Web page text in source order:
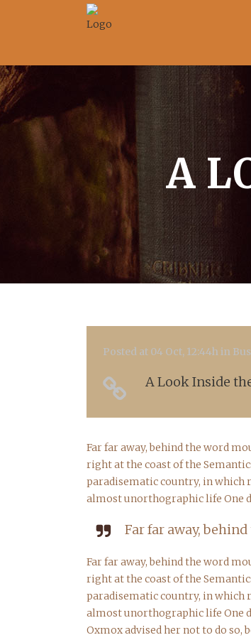
A
Posted at 04 Oct, 12:44hin
A Look Inside
Far far away, behind the word
right at the coast of the
paradisematic country, in which
almost unorthographic life One
Far far away,
Far far away, behind the word
right at the coast of the
paradisematic country, in which
almost unorthographic life One
Oxmox advised her not to do so,